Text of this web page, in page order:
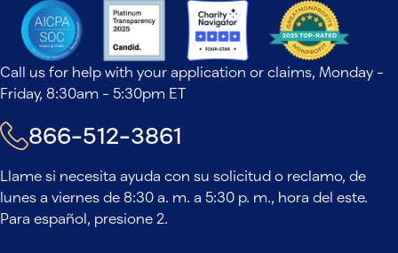
Call us for help with your application or claims, Monday -
Friday, 8:30am - 5:30pm ET
866-512-3861
Llame si necesita ayuda con su solicitud o reclamo, de
lunes a viernes de 8:30 a. m. a 5:30 p. m., hora del este.
Para español, presione 2.